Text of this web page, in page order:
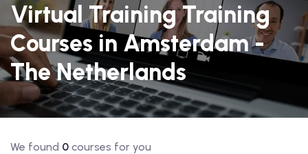
Virtual Training Training
Courses in Amsterdam -
The Netherlands
We found 0 courses for you